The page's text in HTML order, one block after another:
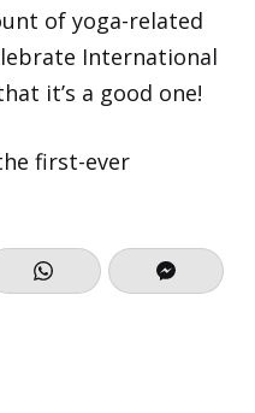
of yoga-related
International
it’s a good one!
first-ever